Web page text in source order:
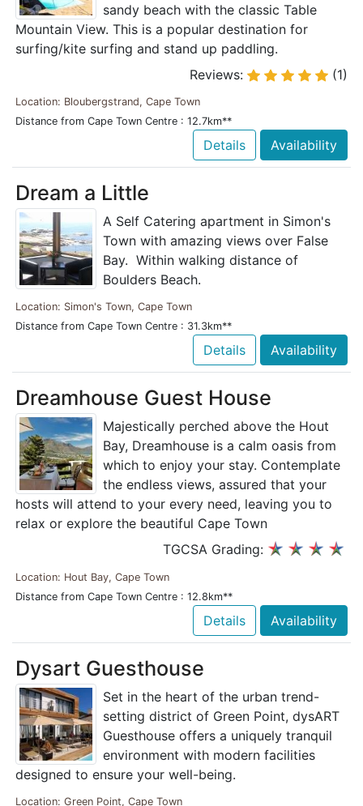
sandy beach with the classic Table
Mountain View. This is a popular destination for
surfing/kite surfing and stand up paddling.
Reviews:
(1)
Location: Bloubergstrand, Cape Town
Distance from Cape Town Centre : 12.7km**
Details Availability
Dream a Little
A Self Catering apartment in Simon's
Town with amazing views over False
Bay. Within walking distance of
Boulders Beach.
Location: Simon's Town, Cape Town
Distance from Cape Town Centre : 31.3km**
Details Availability
Dreamhouse Guest House
Majestically perched above the Hout
Bay, Dreamhouse is a calm oasis from
which to enjoy your stay. Contemplate
the endless views, assured that your
hosts will attend to your every need, leaving you to
relax or explore the beautiful Cape Town
TGCSA Grading:
Location: Hout Bay, Cape Town
Distance from Cape Town Centre : 12.8km**
Details Availability
Dysart Guesthouse
Set in the heart of the urban trend-
setting district of Green Point, dysART
Guesthouse offers a uniquely tranquil
environment with modern facilities
designed to ensure your well-being.
Location: Green Point, Cape Town